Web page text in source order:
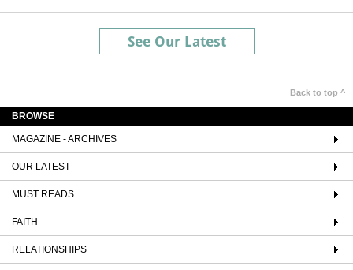
See Our Latest
Back to top ^
BROWSE
MAGAZINE - ARCHIVES
OUR LATEST
MUST READS
FAITH
RELATIONSHIPS